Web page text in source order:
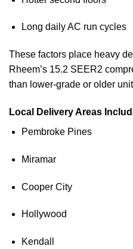
Long daily AC run cycles
These factors place heavy
Rheem’s 15.2 SEER2
than lower-grade or older
Local Delivery Areas
Pembroke Pines
Miramar
Cooper City
Hollywood
Kendall